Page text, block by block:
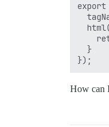
  }
How can